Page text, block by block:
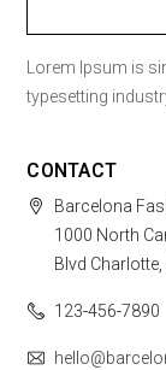
Lorem Ipsum is
typesetting
CONTACT
Barcelona
1000 North
Blvd
123-456-7890